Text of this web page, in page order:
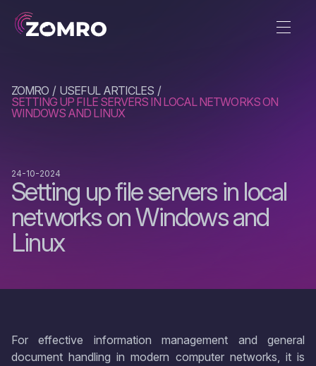
ZOMRO
USEFUL ARTICLES
SETTING UP FILE SERVERS IN LOCAL NETWORKS ON
WINDOWS AND LINUX
Setting up file servers in local
networks on Windows and
Linux
24-10-2024
For effective information management and general
document handling in modern computer networks, it is